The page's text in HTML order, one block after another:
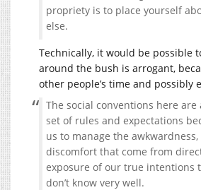
propriety is to place yourself
else.
Technically, it would be possible
around the bush is arrogant,
other people’s time and possibly
The social conventions here
set of rules and expectations
us to manage the
discomfort that come from
exposure of our true intentions
don’t know very well.